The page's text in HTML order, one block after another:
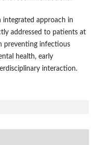
integrated approach in
addressed to patients at
preventing infectious
health, early
interaction.